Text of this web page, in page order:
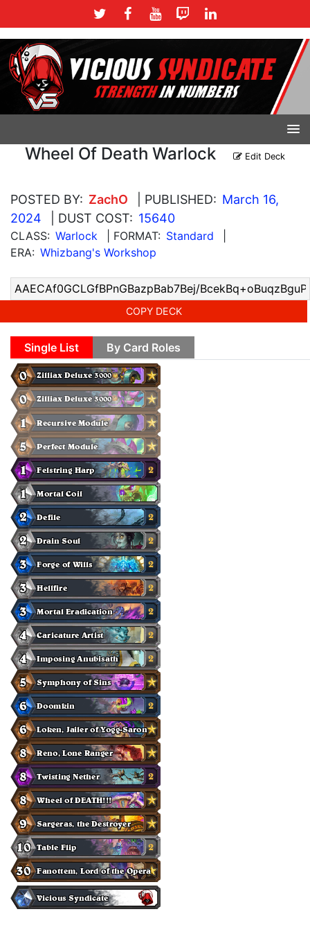
Wheel Of Death Warlock Edit Deck
POSTED BY: ZachO | PUBLISHED: March 16,
2024
| DUST COST: 15640
CLASS: Warlock | FORMAT: Standard
ERA: Whizbang's Workshop
COPY DECK
Single List By Card Roles